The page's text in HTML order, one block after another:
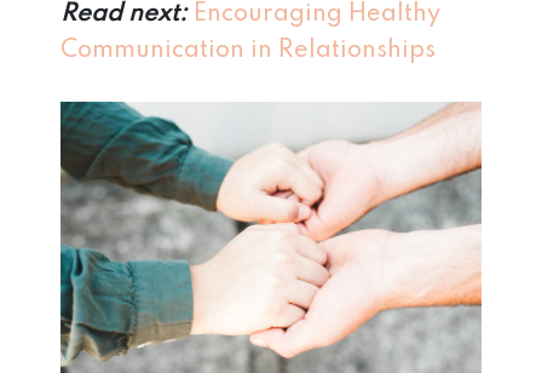
Read next: Encouraging Healthy
Communication in Relationships